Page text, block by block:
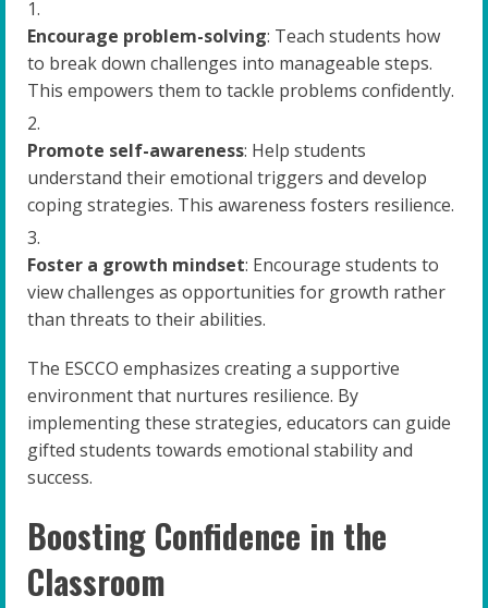
Encourage problem-solving: Teach students how
to break down challenges into manageable steps.
This empowers them to tackle problems confidently.
Promote self-awareness: Help students
understand their emotional triggers and develop
coping strategies. This awareness fosters resilience.
Foster a growth mindset: Encourage students to
view challenges as opportunities for growth rather
than threats to their abilities.
The ESCCO emphasizes creating a supportive
environment that nurtures resilience. By
implementing these strategies, educators can guide
gifted students towards emotional stability and
success.
Boosting Confidence in the
Classroom